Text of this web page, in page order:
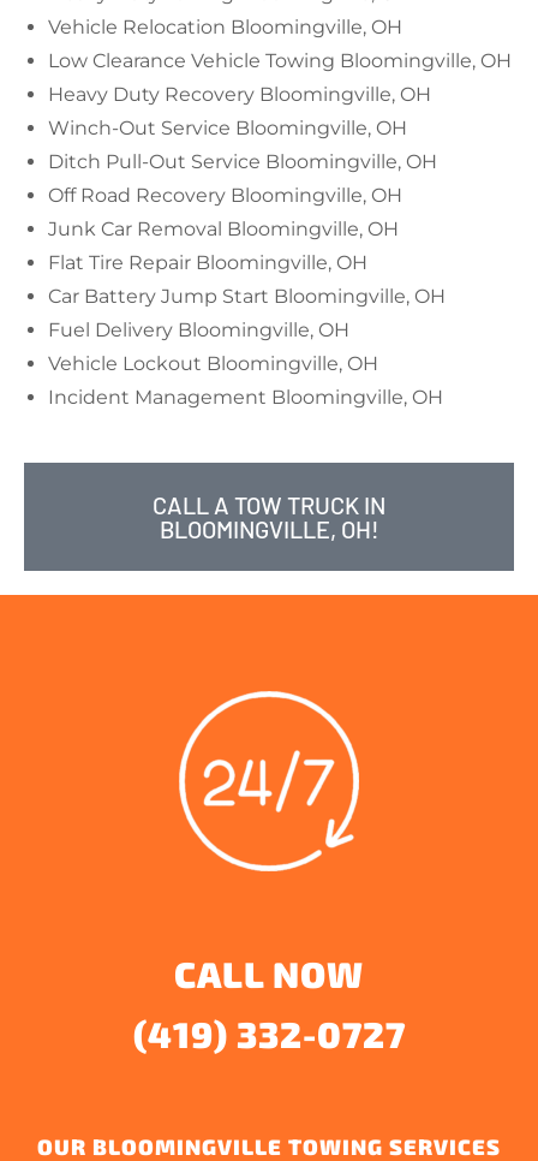
Vehicle Relocation Bloomingville, OH
Low Clearance Vehicle Towing Bloomingville, OH
Heavy Duty Recovery Bloomingville, OH
Winch-Out Service Bloomingville, OH
Ditch Pull-Out Service Bloomingville, OH
Off Road Recovery Bloomingville, OH
Junk Car Removal Bloomingville, OH
Flat Tire Repair Bloomingville, OH
Car Battery Jump Start Bloomingville, OH
Fuel Delivery Bloomingville, OH
Vehicle Lockout Bloomingville, OH
Incident Management Bloomingville, OH
CALL A TOW TRUCK IN
BLOOMINGVILLE, OH!
CALL NOW
(419) 332-0727
OUR BLOOMINGVILLE TOWING SERVICES